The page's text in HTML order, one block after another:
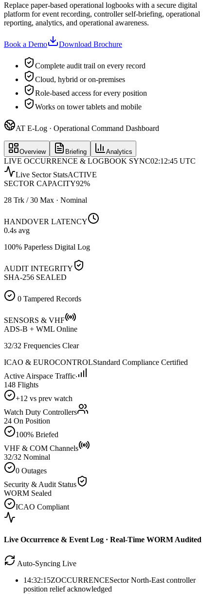
Replace paper-based operational logbooks with a secure digital
platform for event recording, controller self-briefing, operational
reporting, analytics, and operational awareness.
Book a Demo Download Brochure
Complete audit trail on every record
Cloud, hybrid or on-premises
Role-based access for every position
Works on tower tablets and mobile
AT E-Log · Operational Command Dashboard
Overview Briefing Analytics
LIVE OCCURRENCE & LOGBOOK SYNC02:12:45 UTC
Live Sector StatsACTIVE
SECTOR CAPACITY92%
28 Trk / 30 Max · Nominal
HANDOVER LATENCY
0.4s avg
100% Paperless Digital Log
AUDIT INTEGRITY
SHA-256 SEALED
0 Tampered Records
SENSORS & VHF
ADS-B + WML Online
32/32 Frequencies Clear
ICAO & EUROCONTROLStandard Compliance Certified
Active Airspace Traffic
148 Flights
+12 vs prev watch
Watch Duty Controllers
24 On Position
100% Briefed
VHF & COM Channels
32/32 Nominal
0 Outages
Security & Audit Status
WORM Sealed
ICAO Compliant
Live Occurrence & Event Log · Real-Time WORM Audited
Auto-Syncing Live
14:32:15ZOCCURRENCESector North-East controller
position relief acknowledged